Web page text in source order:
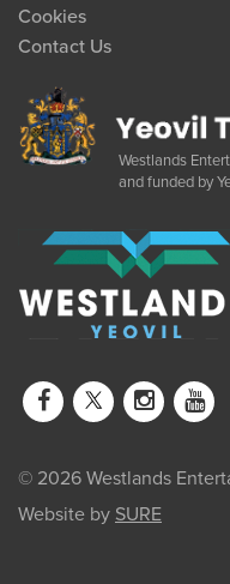
Cookies
Contact Us
Westlands
and funded by
Website by SURE
© 2026 Westlands